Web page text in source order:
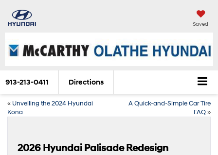
Saved
913-213-0411 Directions
« Unveiling the 2024 Hyundai
Kona
A Quick-and-Simple Car Tire
FAQ»
2026 Hyundai Palisade Redesign